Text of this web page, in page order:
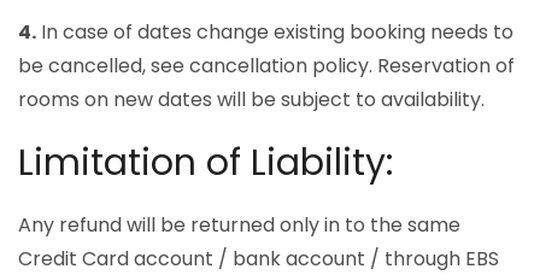
4. In case of dates change existing booking needs to
be cancelled, see cancellation policy. Reservation of
rooms on new dates will be subject to availability.
Limitation of Liability:
Any refund will be returned only in to the same
Credit Card account / bank account / through EBS